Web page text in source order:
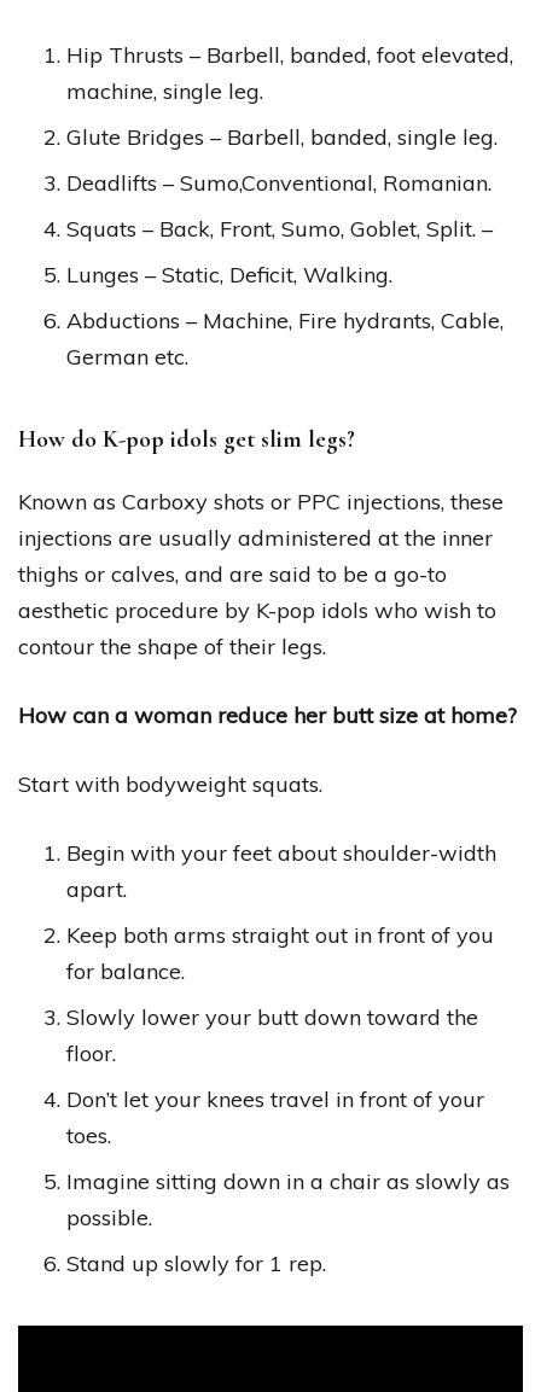
Hip Thrusts – Barbell, banded, foot elevated,
machine, single leg.
Glute Bridges – Barbell, banded, single leg.
Deadlifts – Sumo,Conventional, Romanian.
Squats – Back, Front, Sumo, Goblet, Split. –
Lunges – Static, Deficit, Walking.
Abductions – Machine, Fire hydrants, Cable,
German etc.
How do K-pop idols get slim legs?
Known as Carboxy shots or PPC injections, these
injections are usually administered at the inner
thighs or calves, and are said to be a go-to
aesthetic procedure by K-pop idols who wish to
contour the shape of their legs.
How can a woman reduce her butt size at home?
Start with bodyweight squats.
Begin with your feet about shoulder-width
apart.
Keep both arms straight out in front of you
for balance.
Slowly lower your butt down toward the
floor.
Don’t let your knees travel in front of your
toes.
Imagine sitting down in a chair as slowly as
possible.
Stand up slowly for 1 rep.